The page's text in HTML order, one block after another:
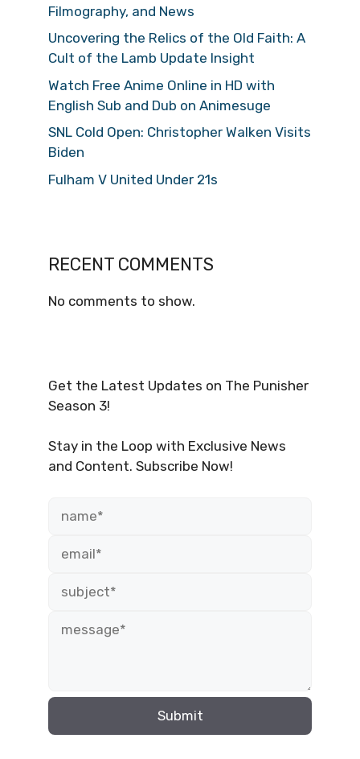
Filmography, and News
Uncovering the Relics of the Old Faith: A
Cult of the Lamb Update Insight
Watch Free Anime Online in HD with
English Sub and Dub on Animesuge
SNL Cold Open: Christopher Walken Visits
Biden
Fulham V United Under 21s
RECENT COMMENTS
No comments to show.
Get the Latest Updates on The Punisher
Season 3!
Stay in the Loop with Exclusive News
and Content. Subscribe Now!